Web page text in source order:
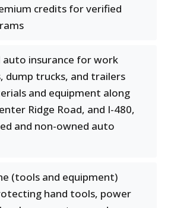
credits for verified
auto insurance for work
dump trucks, and trailers
and equipment along
Ridge Road, and I-480,
and non-owned auto
(tools and equipment)
hand tools, power